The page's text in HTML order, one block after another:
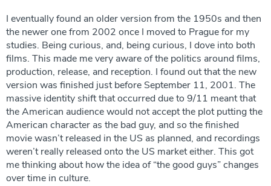
I eventually found an older version from the 1950s and then
the newer one from 2002 once I moved to Prague for my
studies. Being curious, and, being curious, I dove into both
films. This made me very aware of the politics around films,
production, release, and reception. I found out that the new
version was finished just before September 11, 2001. The
massive identity shift that occurred due to 9/11 meant that
the American audience would not accept the plot putting the
American character as the bad guy, and so the finished
movie wasn’t released in the US as planned, and recordings
weren’t really released onto the US market either. This got
me thinking about how the idea of ​​“the good guys” changes
over time in culture.